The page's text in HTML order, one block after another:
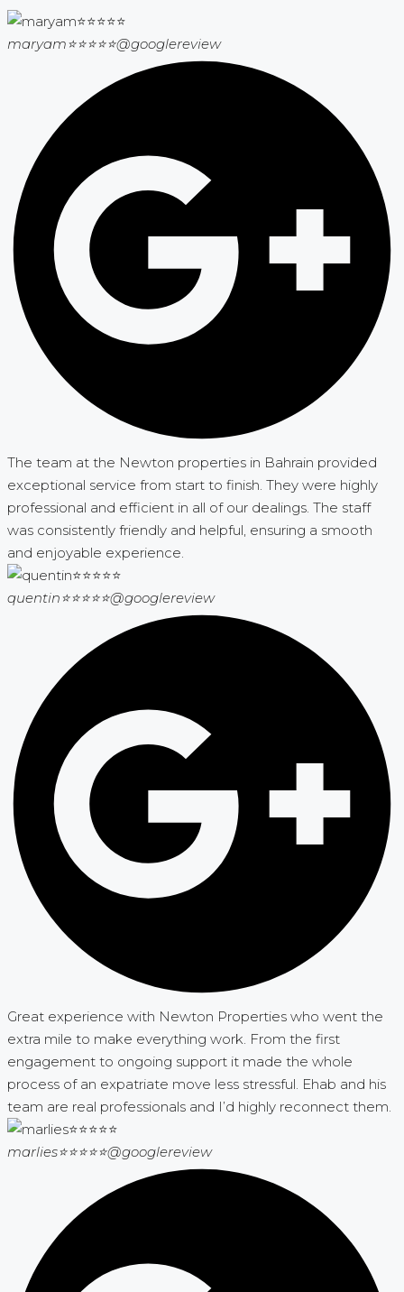
maryam⭐⭐⭐⭐⭐@googlereview
The team at the Newton properties in Bahrain provided
exceptional service from start to finish. They were highly
professional and efficient in all of our dealings. The staff
was consistently friendly and helpful, ensuring a smooth
and enjoyable experience.
quentin⭐⭐⭐⭐⭐@googlereview
Great experience with Newton Properties who went the
extra mile to make everything work. From the first
engagement to ongoing support it made the whole
process of an expatriate move less stressful. Ehab and his
team are real professionals and I’d highly reconnect them.
marlies⭐⭐⭐⭐⭐@googlereview